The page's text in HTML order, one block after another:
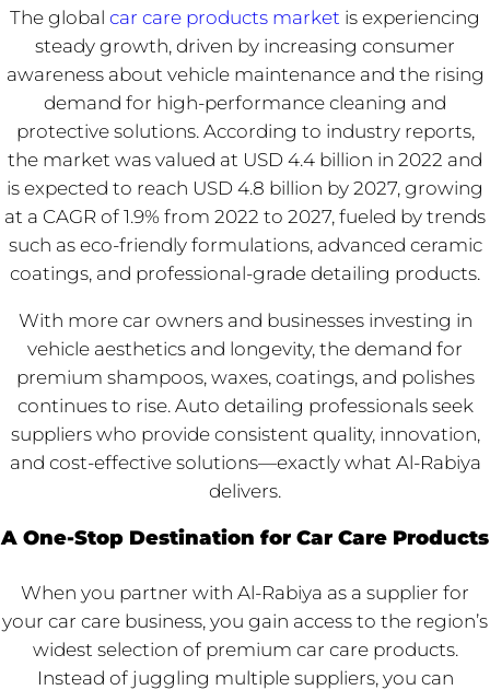
The global car care products market is experiencing
steady growth, driven by increasing consumer
awareness about vehicle maintenance and the rising
demand for high-performance cleaning and
protective solutions. According to industry reports,
the market was valued at USD 4.4 billion in 2022 and
is expected to reach USD 4.8 billion by 2027, growing
at a CAGR of 1.9% from 2022 to 2027, fueled by trends
such as eco-friendly formulations, advanced ceramic
coatings, and professional-grade detailing products.
With more car owners and businesses investing in
vehicle aesthetics and longevity, the demand for
premium shampoos, waxes, coatings, and polishes
continues to rise. Auto detailing professionals seek
suppliers who provide consistent quality, innovation,
and cost-effective solutions—exactly what Al-Rabiya
delivers.
A One-Stop Destination for Car Care Products
When you partner with Al-Rabiya as a supplier for
your car care business, you gain access to the region’s
widest selection of premium car care products.
Instead of juggling multiple suppliers, you can